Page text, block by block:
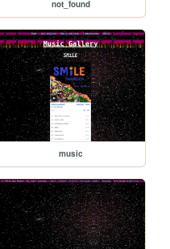
not_found
music